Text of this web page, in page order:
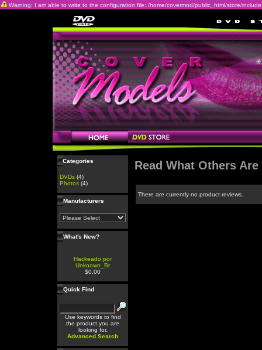
Warning: I am able to write to the configuration file: /home/covermod/public_html/store/
Categories
DVDs (4)
Photos (4)
Manufacturers
What's New?
Hackeado por
Unknown_Br
$0.00
Quick Find
Use keywords to find
the product you are
looking for.
Advanced Search
Read What Others
There are currently no product reviews.